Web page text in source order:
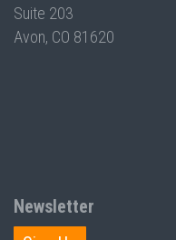
Suite 203
Avon, CO 81620
Newsletter